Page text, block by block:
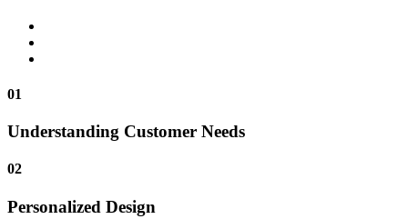
01
Understanding Customer Needs
02
Personalized Design